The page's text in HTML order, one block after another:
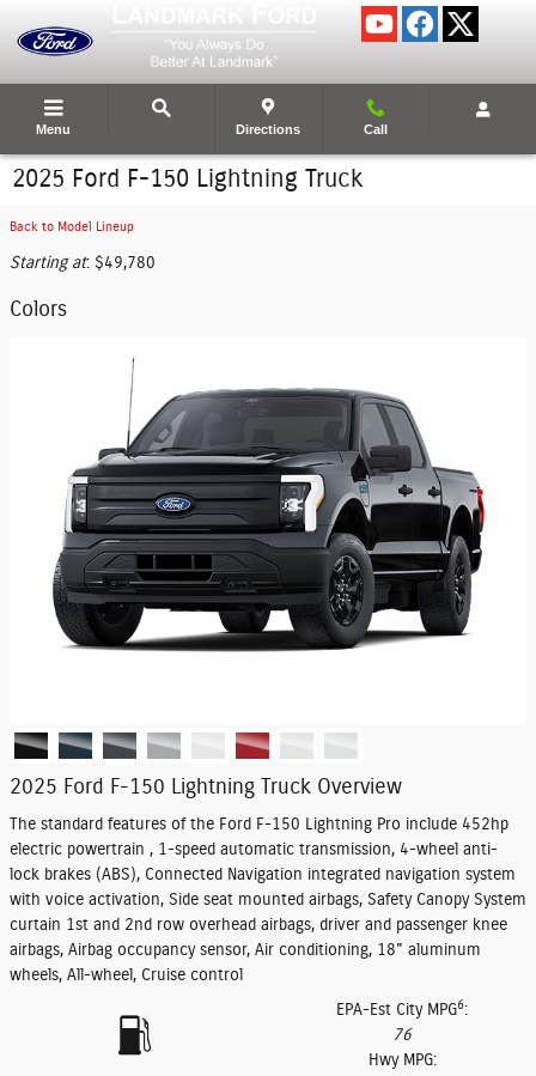
Menu Directions Call
2025 Ford F-150 Lightning Truck
Back to Model Lineup
Starting at: $49,780
Colors
2025 Ford F-150 Lightning Truck Overview
The standard features of the Ford F-150 Lightning Pro include 452hp
electric powertrain , 1-speed automatic transmission, 4-wheel anti-
lock brakes (ABS), Connected Navigation integrated navigation system
with voice activation, Side seat mounted airbags, Safety Canopy System
curtain 1st and 2nd row overhead airbags, driver and passenger knee
airbags, Airbag occupancy sensor, Air conditioning, 18" aluminum
wheels, All-wheel, Cruise control
EPA-Est City MPG6:
76
Hwy MPG: